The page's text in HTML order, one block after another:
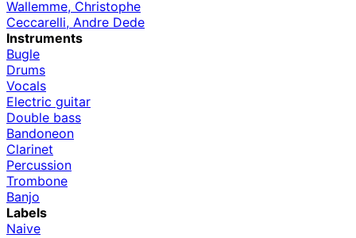
Wallemme, Christophe
Ceccarelli, Andre Dede
Instruments
Bugle
Drums
Vocals
Electric guitar
Double bass
Bandoneon
Clarinet
Percussion
Trombone
Banjo
Labels
Naive